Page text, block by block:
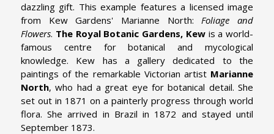
dazzling gift. This example features a licensed image
from Kew Gardens' Marianne North: Foliage and
Flowers. The Royal Botanic Gardens, Kew is a world-
famous centre for botanical and mycological
knowledge. Kew has a gallery dedicated to the
paintings of the remarkable Victorian artist Marianne
North, who had a great eye for botanical detail. She
set out in 1871 on a painterly progress through world
flora. She arrived in Brazil in 1872 and stayed until
September 1873.